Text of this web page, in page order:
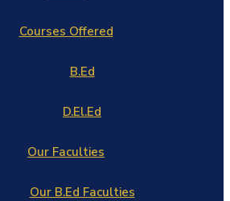
Courses Offered
B.Ed
D.El.Ed
Our Faculties
Our B.Ed Faculties